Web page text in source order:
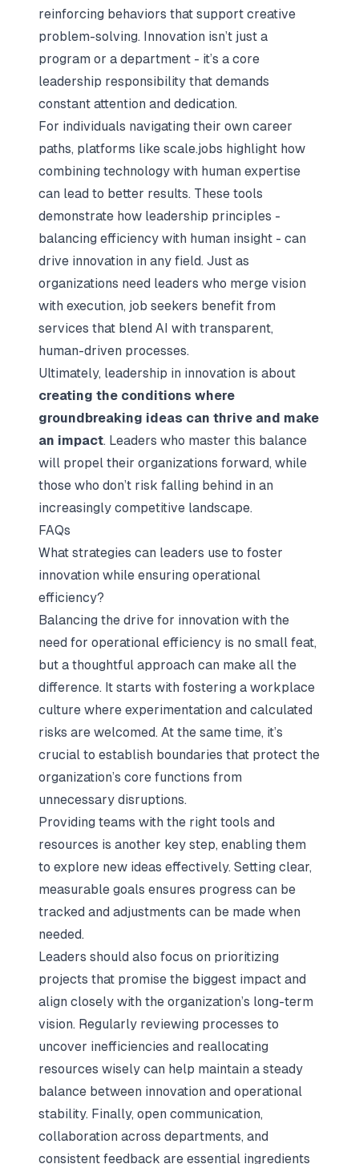
reinforcing behaviors that support creative
problem-solving. Innovation isn’t just a
program or a department - it’s a core
leadership responsibility that demands
constant attention and dedication.
For individuals navigating their own career
paths, platforms like scale.jobs highlight how
combining technology with human expertise
can lead to better results. These tools
demonstrate how leadership principles -
balancing efficiency with human insight - can
drive innovation in any field. Just as
organizations need leaders who merge vision
with execution, job seekers benefit from
services that blend AI with transparent,
human-driven processes.
Ultimately, leadership in innovation is about
creating the conditions where
groundbreaking ideas can thrive and make
an impact. Leaders who master this balance
will propel their organizations forward, while
those who don’t risk falling behind in an
increasingly competitive landscape.
FAQs
What strategies can leaders use to foster
innovation while ensuring operational
efficiency?
Balancing the drive for innovation with the
need for operational efficiency is no small feat,
but a thoughtful approach can make all the
difference. It starts with fostering a workplace
culture where experimentation and calculated
risks are welcomed. At the same time, it’s
crucial to establish boundaries that protect the
organization’s core functions from
unnecessary disruptions.
Providing teams with the right tools and
resources is another key step, enabling them
to explore new ideas effectively. Setting clear,
measurable goals ensures progress can be
tracked and adjustments can be made when
needed.
Leaders should also focus on prioritizing
projects that promise the biggest impact and
align closely with the organization’s long-term
vision. Regularly reviewing processes to
uncover inefficiencies and reallocating
resources wisely can help maintain a steady
balance between innovation and operational
stability. Finally, open communication,
collaboration across departments, and
consistent feedback are essential ingredients